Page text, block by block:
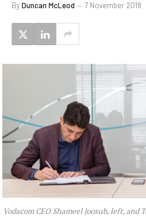
ByDuncan McLeod 7 November 2018
Vodacom CEO Shameel Joosub, left, and